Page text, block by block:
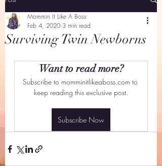
Surviving Twin Newborns
Mommin It Like A Boss
Feb 4, 2020 3 min read
Want to read more?
Subscribe to momminitlikeaboss.com to
keep reading this exclusive post.
Subscribe Now